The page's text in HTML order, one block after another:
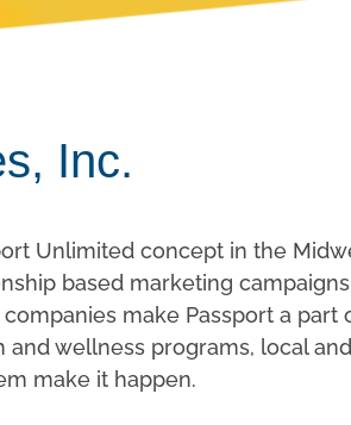
Inc.
Unlimited concept in the
based marketing
make Passport a part
wellness programs, local
make it happen.